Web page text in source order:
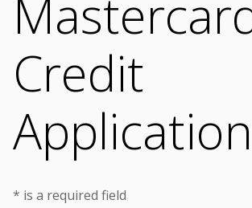
Credit
Application
* is a required field